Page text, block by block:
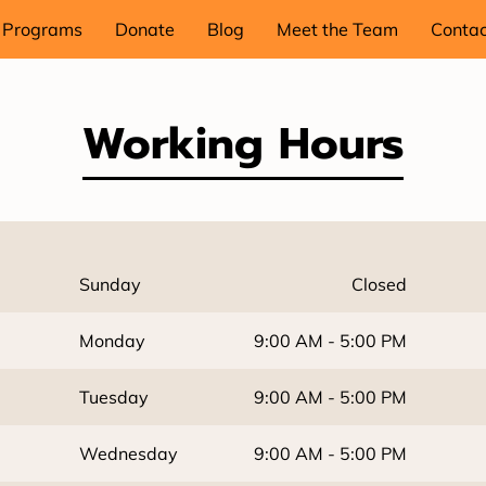
Programs Donate Blog Meet the Team
Working Hours
Sunday Closed
Monday 9:00 AM - 5:00 PM
Tuesday 9:00 AM - 5:00 PM
Wednesday 9:00 AM - 5:00 PM